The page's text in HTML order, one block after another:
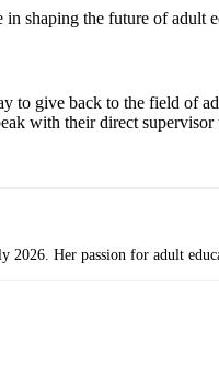
shaping the future of adult
give back to the field of
with their direct
Her passion for adult